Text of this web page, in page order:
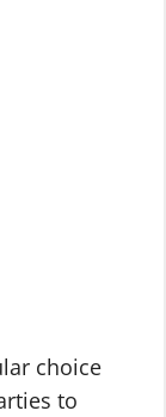
choice
to